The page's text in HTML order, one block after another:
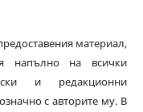
материал,
напълно на всички
и редакционни
с авторите му. В